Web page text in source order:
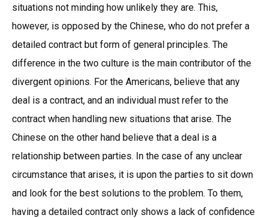
situations not minding how unlikely they are. This,
however, is opposed by the Chinese, who do not prefer a
detailed contract but form of general principles. The
difference in the two culture is the main contributor of the
divergent opinions. For the Americans, believe that any
deal is a contract, and an individual must refer to the
contract when handling new situations that arise. The
Chinese on the other hand believe that a deal is a
relationship between parties. In the case of any unclear
circumstance that arises, it is upon the parties to sit down
and look for the best solutions to the problem. To them,
having a detailed contract only shows a lack of confidence